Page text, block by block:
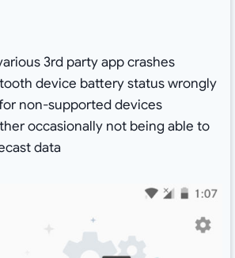
3rd party app crashes
device battery status wrongly
non-supported devices
occasionally not being able to
data